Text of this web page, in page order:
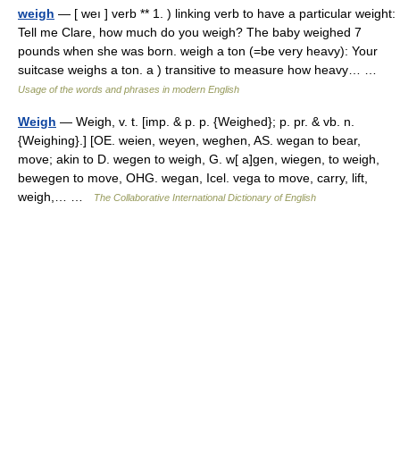
weigh — [ weı ] verb ** 1. ) linking verb to have a particular weight:
Tell me Clare, how much do you weigh? The baby weighed 7
pounds when she was born. weigh a ton (=be very heavy): Your
suitcase weighs a ton. a ) transitive to measure how heavy… …
Usage of the words and phrases in modern English
Weigh — Weigh, v. t. [imp. & p. p. {Weighed}; p. pr. & vb. n.
{Weighing}.] [OE. weien, weyen, weghen, AS. wegan to bear,
move; akin to D. wegen to weigh, G. w[ a]gen, wiegen, to weigh,
bewegen to move, OHG. wegan, Icel. vega to move, carry, lift,
weigh,… …
The Collaborative International Dictionary of English